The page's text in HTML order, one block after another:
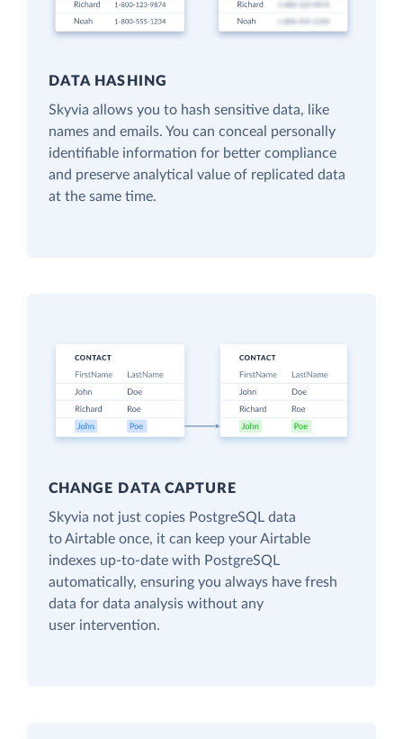
DATA HASHING
Skyvia allows you to hash sensitive data, like
names and emails. You can conceal personally
identifiable information for better compliance
and preserve analytical value of replicated data
at the same time.
CHANGE DATA CAPTURE
Skyvia not just copies PostgreSQL data
to Airtable once, it can keep your Airtable
indexes up-to-date with PostgreSQL
automatically, ensuring you always have fresh
data for data analysis without any
user intervention.